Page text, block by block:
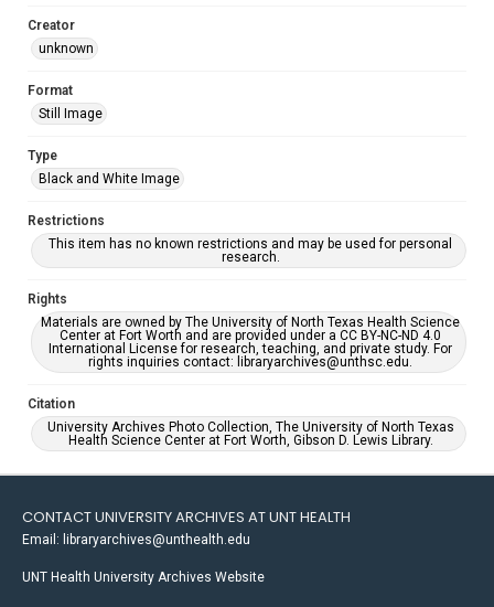
Creator
unknown
Format
Still Image
Type
Black and White Image
Restrictions
This item has no known restrictions and may be used for personal
research.
Rights
Materials are owned by The University of North Texas Health Science
Center at Fort Worth and are provided under a CC BY-NC-ND 4.0
International License for research, teaching, and private study. For
rights inquiries contact: libraryarchives@unthsc.edu.
Citation
University Archives Photo Collection, The University of North Texas
Health Science Center at Fort Worth, Gibson D. Lewis Library.
CONTACT UNIVERSITY ARCHIVES AT UNT HEALTH
Email: libraryarchives@unthealth.edu
UNT Health University Archives Website